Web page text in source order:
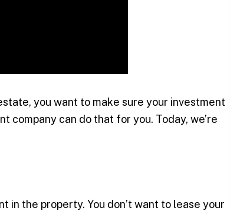
you want to make sure your investment
company can do that for you. Today, we’re
the property. You don’t want to lease your